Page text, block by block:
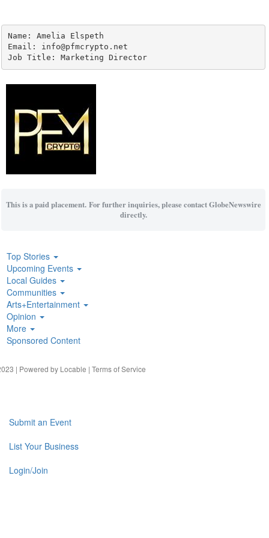
Name: Amelia Elspeth
Email: info@pfmcrypto.net
Job Title: Marketing Director
This is a paid placement. For further inquiries, please contact GlobeNewswire
directly.
Top Stories
Upcoming Events
Local Guides
Communities
Arts+Entertainment
Opinion
More
Sponsored Content
| Powered by Locable | Terms of Service
Submit an Event
List Your Business
Login/Join